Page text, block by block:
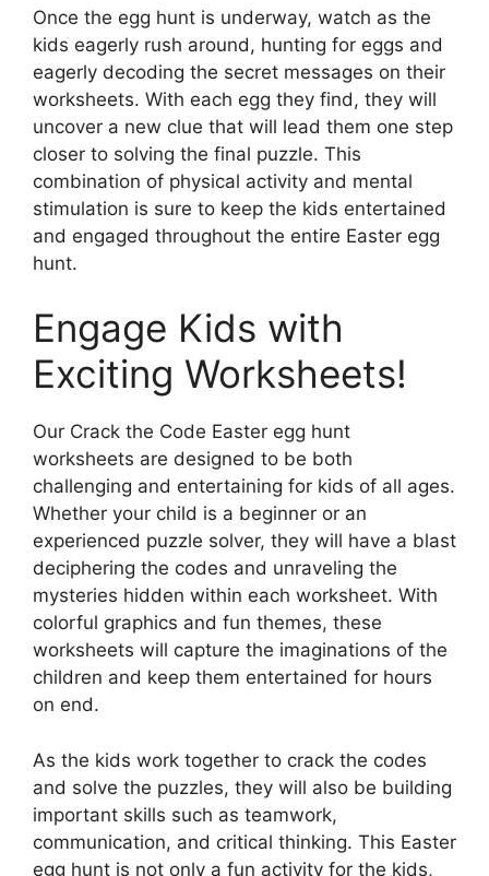
Once the egg hunt is underway, watch as the
kids eagerly rush around, hunting for eggs and
eagerly decoding the secret messages on their
worksheets. With each egg they find, they will
uncover a new clue that will lead them one step
closer to solving the final puzzle. This
combination of physical activity and mental
stimulation is sure to keep the kids entertained
and engaged throughout the entire Easter egg
hunt.
Engage Kids with
Exciting Worksheets!
Our Crack the Code Easter egg hunt
worksheets are designed to be both
challenging and entertaining for kids of all ages.
Whether your child is a beginner or an
experienced puzzle solver, they will have a blast
deciphering the codes and unraveling the
mysteries hidden within each worksheet. With
colorful graphics and fun themes, these
worksheets will capture the imaginations of the
children and keep them entertained for hours
on end.
As the kids work together to crack the codes
and solve the puzzles, they will also be building
important skills such as teamwork,
communication, and critical thinking. This Easter
egg hunt is not only a fun activity for the kids,